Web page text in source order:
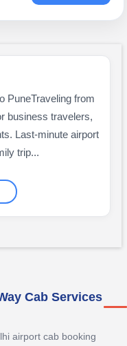
PuneTraveling from
business travelers,
Last-minute airport
trip...
Cab Services
airport cab booking